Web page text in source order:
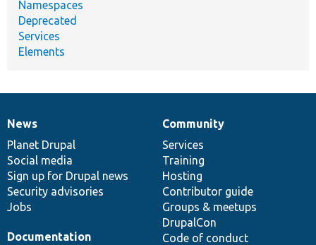
Namespaces
Deprecated
Services
Elements
News
items
News
Planet Drupal
Social media
Sign up for Drupal news
Security advisories
Jobs
Our
community
Community
Services
Training
Hosting
Contributor guide
Groups & meetups
DrupalCon
Code of conduct
Documentation
Documentation
Drupal
code
base
Governance
of
community